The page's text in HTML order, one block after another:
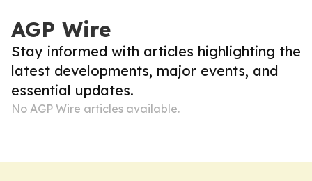
AGP Wire
Stay informed with articles highlighting the
latest developments, major events, and
essential updates.
No AGP Wire articles available.